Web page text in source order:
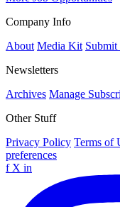
Company Info
About Media Kit Submit
Newsletters
Archives Manage
Other Stuff
Privacy Policy Terms of
preferences
f X in